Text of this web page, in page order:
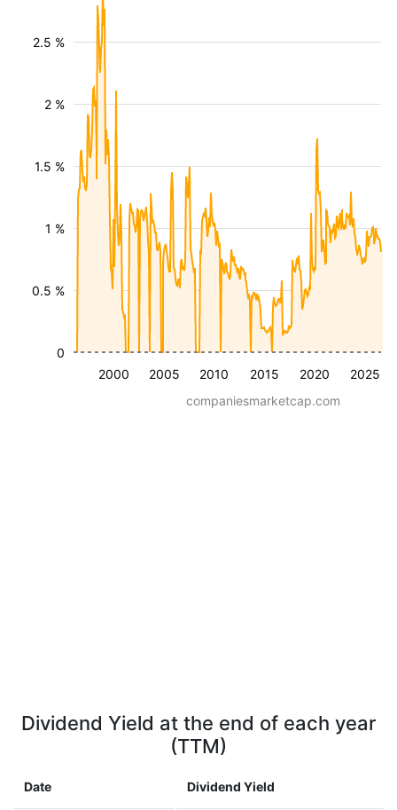
2000 2005 2010 2015 2020 2025
0.5 %
1 %
1.5 %
2 %
2.5 %
0
companiesmarketcap.com
Dividend Yield at the end of each year
(TTM)
Date Dividend Yield